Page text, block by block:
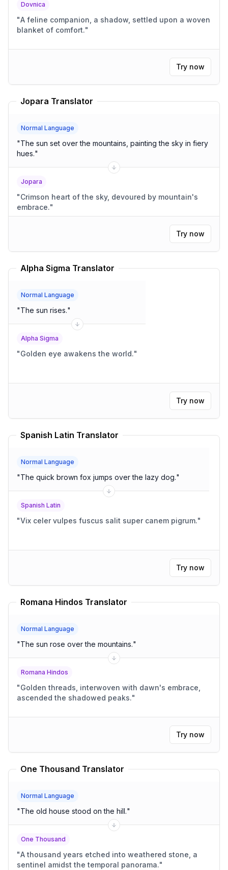
Dovnica
"A feline companion, a shadow, settled upon a woven
blanket of comfort."
Try now
Jopara Translator
Normal Language
"The sun set over the mountains, painting the sky in fiery
hues."
Jopara
"Crimson heart of the sky, devoured by mountain's
embrace."
Try now
Alpha Sigma Translator
Normal Language
"The sun rises."
Alpha Sigma
"Golden eye awakens the world."
Try now
Spanish Latin Translator
Normal Language
"The quick brown fox jumps over the lazy dog."
Spanish Latin
"Vix celer vulpes fuscus salit super canem pigrum."
Try now
Romana Hindos Translator
Normal Language
"The sun rose over the mountains."
Romana Hindos
"Golden threads, interwoven with dawn's embrace,
ascended the shadowed peaks."
Try now
One Thousand Translator
Normal Language
"The old house stood on the hill."
One Thousand
"A thousand years etched into weathered stone, a
sentinel amidst the temporal panorama."